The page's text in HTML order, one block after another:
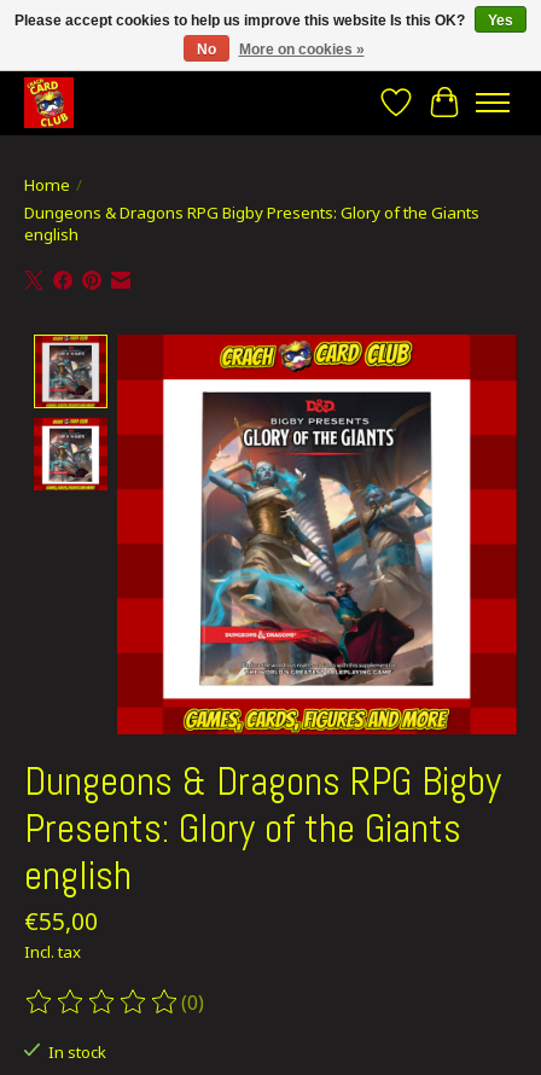
CRACH CARD CLUB , The best place to Geek out!
WishlistCart
Home /
Dungeons & Dragons RPG Bigby Presents: Glory of the Giants
english
Product image slideshow Items
Dungeons & Dragons RPG Bigby
Presents: Glory of the Giants
english
€55,00
Incl. tax
The rating of this product is
(0)
In stock
Please accept cookies to help us improve this website Is this OK?
Yes
No
More on cookies »